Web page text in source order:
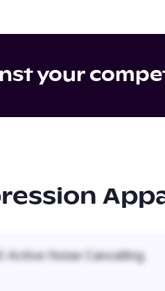
your
Active Noise Cancelling